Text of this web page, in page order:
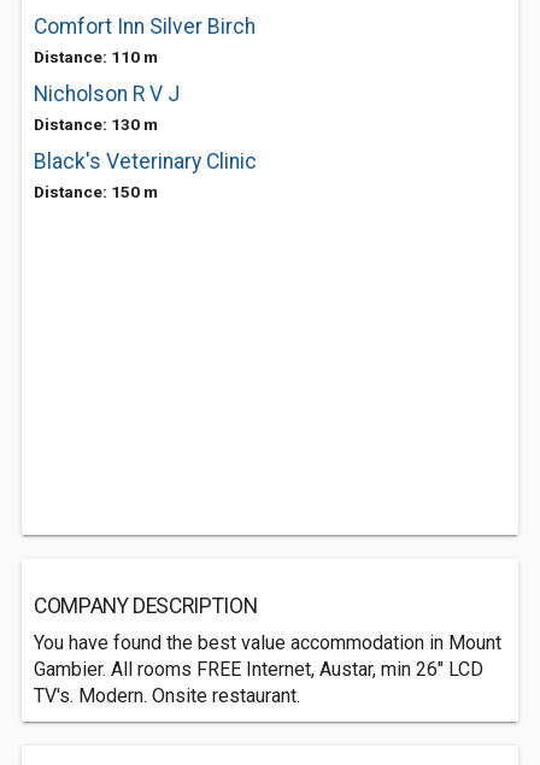
Comfort Inn Silver Birch
Distance: 110 m
Nicholson R V J
Distance: 130 m
Black's Veterinary Clinic
Distance: 150 m
COMPANY DESCRIPTION
You have found the best value accommodation in Mount
Gambier. All rooms FREE Internet, Austar, min 26" LCD
TV's. Modern. Onsite restaurant.